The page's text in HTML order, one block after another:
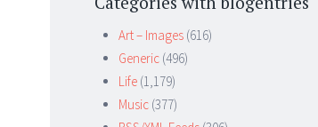
Art – Images (616)
Generic (496)
Life (1,179)
Music (377)